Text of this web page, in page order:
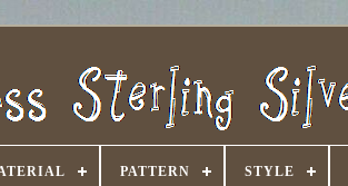
PATTERN STYLE